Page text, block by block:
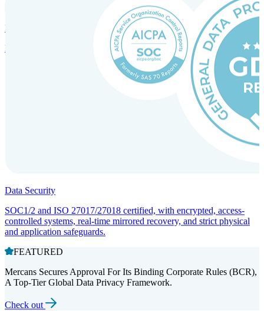
Incorporation Services and Local Compliance
Entity setup and regulatory compliance for smooth market entry.
Data Security
SOC1/2 and ISO 27017/27018 certified, with encrypted, access-
controlled systems, real-time mirrored recovery, and strict physical
and application safeguards.
FEATURED
Mercans Secures Approval For Its Binding Corporate Rules (BCR),
A Top-Tier Global Data Privacy Framework.
Check out